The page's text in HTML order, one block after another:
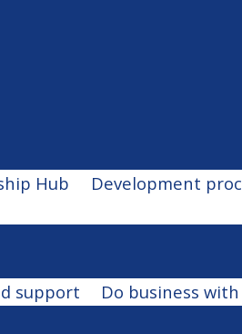
Hub
Development
support Do business with